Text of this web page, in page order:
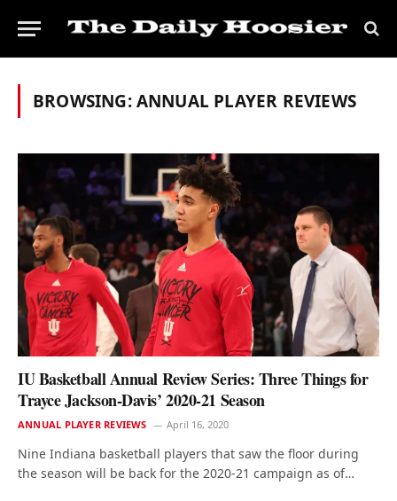
BROWSING:ANNUAL PLAYER REVIEWS
IU Basketball Annual Review Series: Three Things for
Trayce Jackson-Davis’ 2020-21 Season
ANNUAL PLAYER REVIEWS April 16, 2020
Nine Indiana basketball players that saw the floor during
the season will be back for the 2020-21 campaign as of…